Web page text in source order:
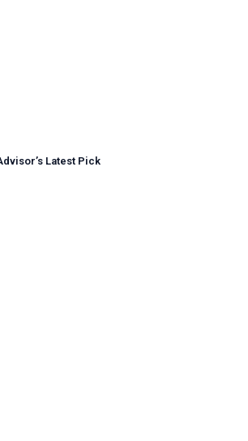
’s Latest Pick